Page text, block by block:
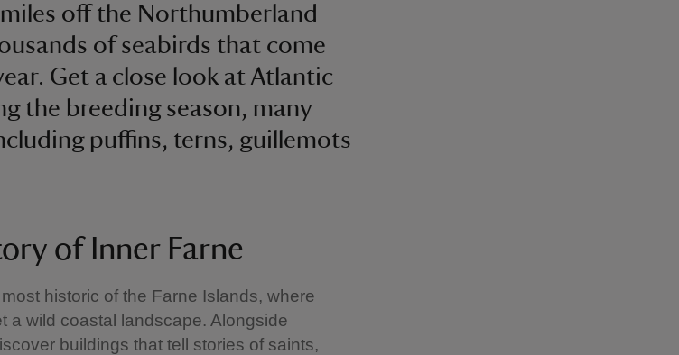
miles off the Northumberland
of seabirds that come
Get a close look at Atlantic
the breeding season, many
puffins, terns, guillemots
of Inner Farne
historic of the Farne Islands, where
a wild coastal landscape. Alongside
buildings that tell stories of saints,